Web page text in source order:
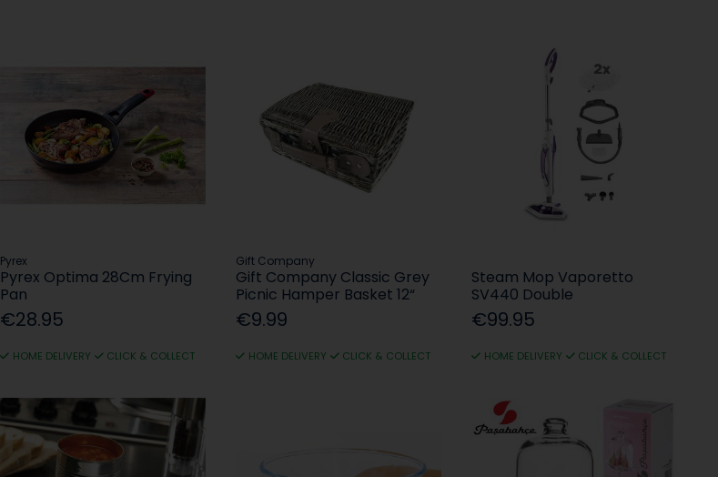
Pyrex
Pyrex Optima 28Cm Frying
Pan
€28.95
HOME DELIVERY CLICK & COLLECT
Gift Company
Gift Company Classic Grey
Picnic Hamper Basket 12“
€9.99
HOME DELIVERY CLICK & COLLECT
Steam Mop Vaporetto
SV440 Double
€99.95
HOME DELIVERY CLICK & COLLECT